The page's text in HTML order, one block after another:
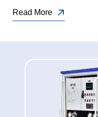
Read More